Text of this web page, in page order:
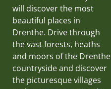
will discover the most
beautiful places in
Drenthe. Drive through
the vast forests, heaths
and moors of the Drenthe
countryside and discover
the picturesque villages